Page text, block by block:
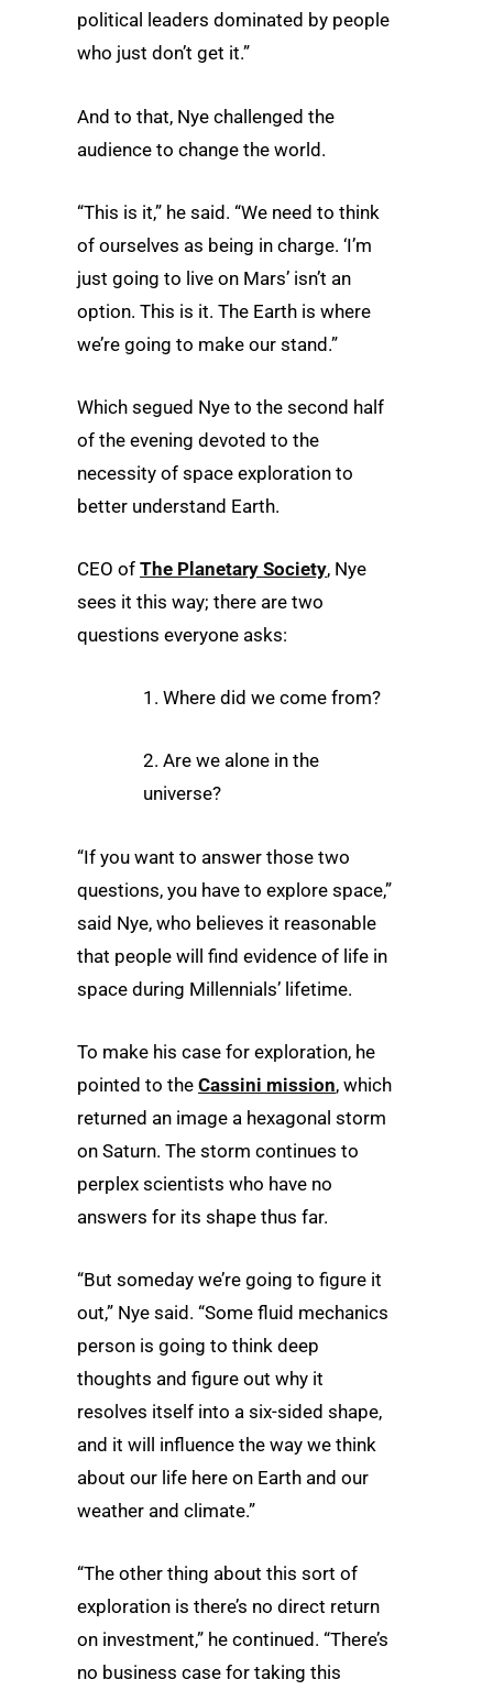
political leaders dominated by people
who just don’t get it.”
And to that, Nye challenged the
audience to change the world.
“This is it,” he said. “We need to think
of ourselves as being in charge. ‘I’m
just going to live on Mars’ isn’t an
option. This is it. The Earth is where
we’re going to make our stand.”
Which segued Nye to the second half
of the evening devoted to the
necessity of space exploration to
better understand Earth.
CEO of The Planetary Society, Nye
sees it this way; there are two
questions everyone asks:
1. Where did we come from?
2. Are we alone in the
universe?
“If you want to answer those two
questions, you have to explore space,”
said Nye, who believes it reasonable
that people will find evidence of life in
space during Millennials’ lifetime.
To make his case for exploration, he
pointed to the Cassini mission, which
returned an image a hexagonal storm
on Saturn. The storm continues to
perplex scientists who have no
answers for its shape thus far.
“But someday we’re going to figure it
out,” Nye said. “Some fluid mechanics
person is going to think deep
thoughts and figure out why it
resolves itself into a six-sided shape,
and it will influence the way we think
about our life here on Earth and our
weather and climate.”
“The other thing about this sort of
exploration is there’s no direct return
on investment,” he continued. “There’s
no business case for taking this